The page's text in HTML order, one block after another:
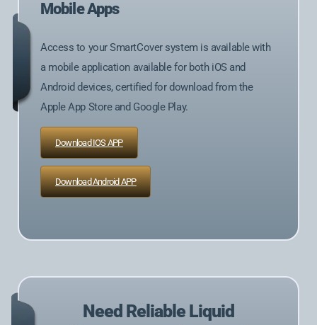
Mobile Apps
Access to your SmartCover system is available with
a mobile application available for both iOS and
Android devices, certified for download from the
Apple App Store and Google Play.
Download IOS APP
Download Android APP
Need Reliable Liquid